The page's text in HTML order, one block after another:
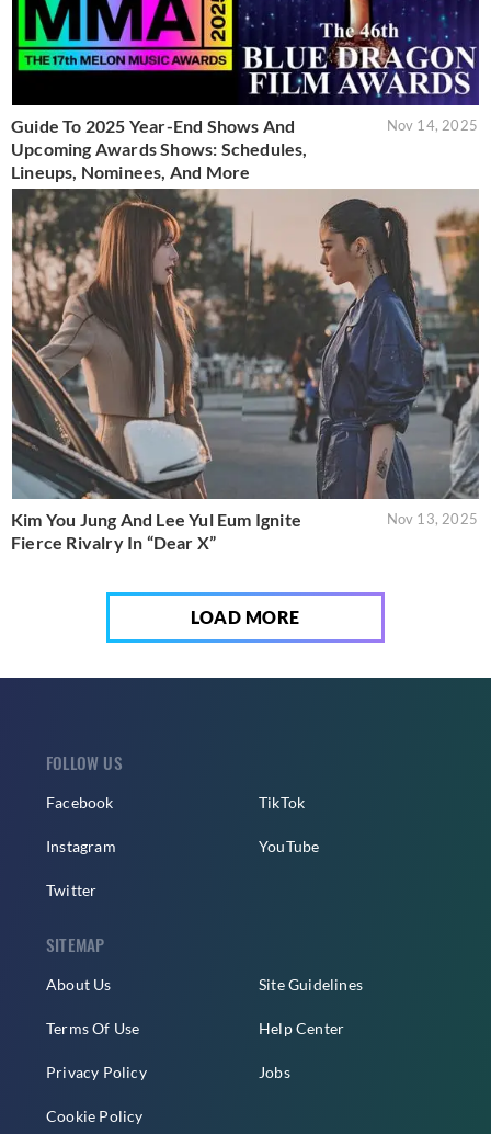
Guide To 2025 Year-End Shows And
Upcoming Awards Shows: Schedules,
Lineups, Nominees, And More
Nov 14, 2025
Kim You Jung And Lee Yul Eum Ignite
Fierce Rivalry In “Dear X”
Nov 13, 2025
LOAD MORE
FOLLOW US
Facebook
Instagram
Twitter
TikTok
YouTube
SITEMAP
About Us
Terms Of Use
Privacy Policy
Cookie Policy
Site Guidelines
Help Center
Jobs